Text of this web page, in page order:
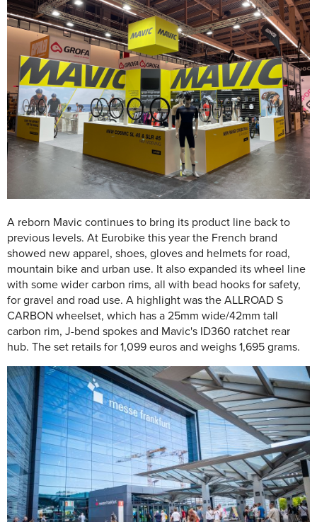
A reborn Mavic continues to bring its product line back to
previous levels. At Eurobike this year the French brand
showed new apparel, shoes, gloves and helmets for road,
mountain bike and urban use. It also expanded its wheel line
with some wider carbon rims, all with bead hooks for safety,
for gravel and road use. A highlight was the ALLROAD S
CARBON wheelset, which has a 25mm wide/42mm tall
carbon rim, J-bend spokes and Mavic's ID360 ratchet rear
hub. The set retails for 1,099 euros and weighs 1,695 grams.